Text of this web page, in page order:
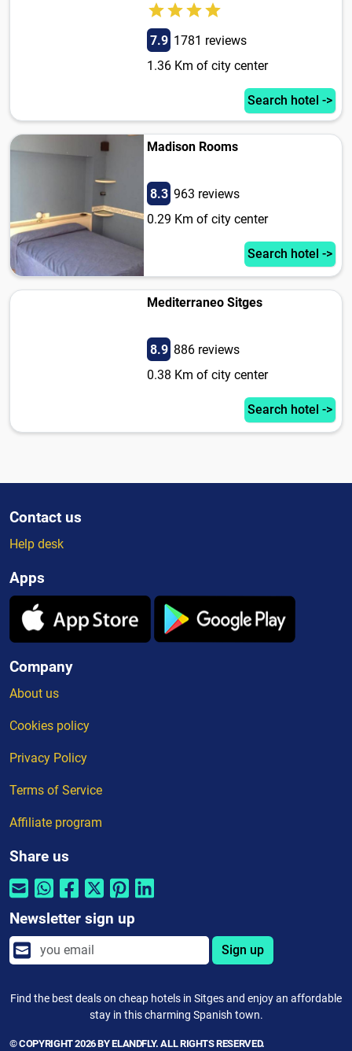
7.9 1781 reviews
1.36 Km of city center
Search hotel ->
Madison Rooms
8.3 963 reviews
0.29 Km of city center
Search hotel ->
Mediterraneo Sitges
8.9 886 reviews
0.38 Km of city center
Search hotel ->
Contact us
Help desk
Apps
Company
About us
Cookies policy
Privacy Policy
Terms of Service
Affiliate program
Share us
Newsletter sign up
Sign up
Find the best deals on cheap hotels in Sitges and enjoy an affordable
stay in this charming Spanish town.
© COPYRIGHT 2026 BY ELANDFLY. ALL RIGHTS RESERVED.